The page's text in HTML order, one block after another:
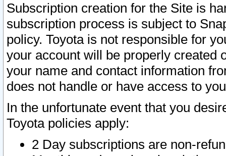
Subscription creation for the Site is
subscription process is subject to
policy. Toyota is not responsible for
your account will be properly created
your name and contact information
does not handle or have access to
In the unfortunate event that you
Toyota policies apply:
2 Day subscriptions are non-